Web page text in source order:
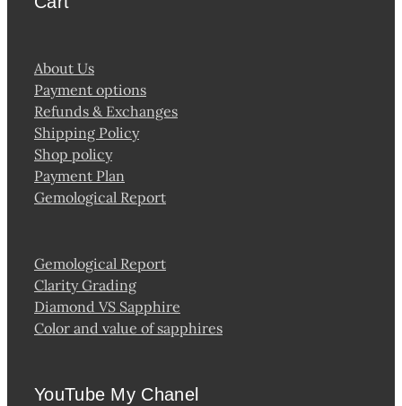
About Us
Payment options
Refunds & Exchanges
Shipping Policy
Shop policy
Payment Plan
Gemological Report
Gemological Report
Clarity Grading
Diamond VS Sapphire
Color and value of sapphires
YouTube My Chanel